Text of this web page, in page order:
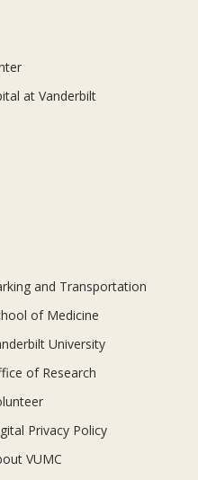
at Vanderbilt
and Transportation
of Medicine
University
of Research
Privacy Policy
VUMC